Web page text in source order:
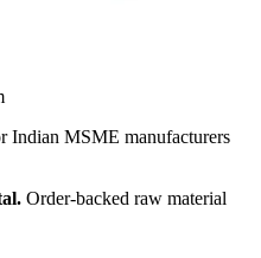
Indian MSME manufacturers
Order-backed raw material